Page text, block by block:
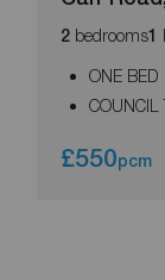
2 bedrooms1
ONE BED
COUNCIL
£550pcm